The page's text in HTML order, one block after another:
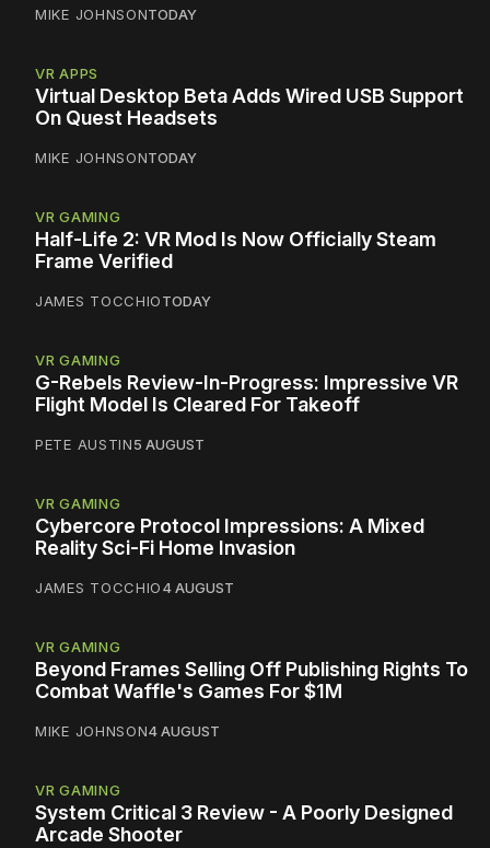
MIKE JOHNSONTODAY
VR APPS
Virtual Desktop Beta Adds Wired USB Support
On Quest Headsets
MIKE JOHNSONTODAY
VR GAMING
Half-Life 2: VR Mod Is Now Officially Steam
Frame Verified
JAMES TOCCHIOTODAY
VR GAMING
G-Rebels Review-In-Progress: Impressive VR
Flight Model Is Cleared For Takeoff
PETE AUSTIN5 AUGUST
VR GAMING
Cybercore Protocol Impressions: A Mixed
Reality Sci-Fi Home Invasion
JAMES TOCCHIO4 AUGUST
VR GAMING
Beyond Frames Selling Off Publishing Rights To
Combat Waffle's Games For $1M
MIKE JOHNSON4 AUGUST
VR GAMING
System Critical 3 Review - A Poorly Designed
Arcade Shooter